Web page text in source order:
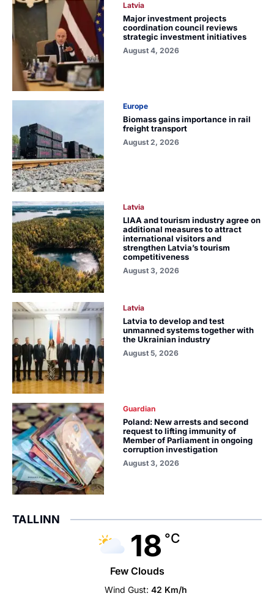
Latvia
Major investment projects
coordination council reviews
strategic investment initiatives
August 4, 2026
Europe
Biomass gains importance in rail
freight transport
August 2, 2026
Latvia
LIAA and tourism industry agree on
additional measures to attract
international visitors and
strengthen Latvia’s tourism
competitiveness
August 3, 2026
Latvia
Latvia to develop and test
unmanned systems together with
the Ukrainian industry
August 5, 2026
Guardian
Poland: New arrests and second
request to lifting immunity of
Member of Parliament in ongoing
corruption investigation
August 3, 2026
TALLINN
18 °C
Few Clouds
Wind Gust: 42 Km/h